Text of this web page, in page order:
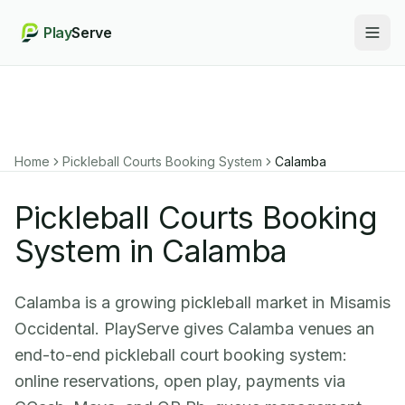
PlayServe
Home Pickleball Courts Booking System Calamba
Pickleball Courts Booking
System in Calamba
Calamba is a growing pickleball market in Misamis
Occidental. PlayServe gives Calamba venues an
end-to-end pickleball court booking system:
online reservations, open play, payments via